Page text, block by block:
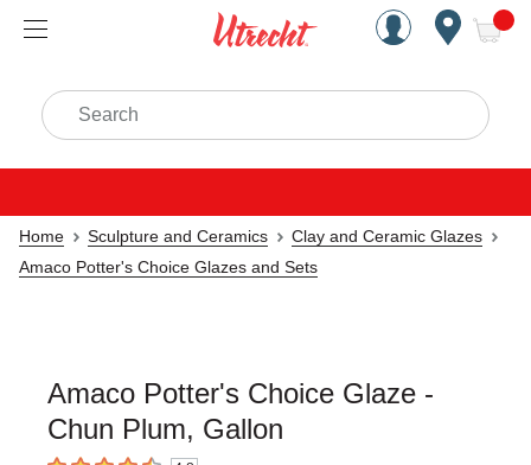
Handcrafted Est. 1949
Search
Home Sculpture and Ceramics
Clay and Ceramic Glazes
Amaco Potter's Choice Glazes and Sets
Amaco Potter's Choice Glaze -
Chun Plum, Gallon